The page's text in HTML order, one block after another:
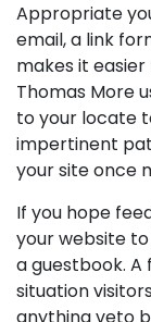
Appropriate
email, a link
makes it
Thomas More
to your locate
impertinent
your site once
If you hope
your website
a guestbook.
situation